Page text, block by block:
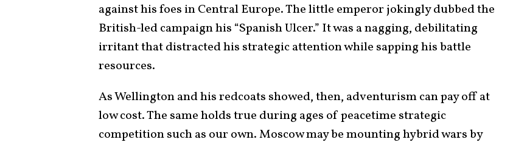
against his foes in Central Europe. The little emperor jokingly dubbed the
British-led campaign his “Spanish Ulcer.” It was a nagging, debilitating
irritant that distracted his strategic attention while sapping his battle
resources.
As Wellington and his redcoats showed, then, adventurism can pay off at
low cost. The same holds true during ages of peacetime strategic
competition such as our own. Moscow may be mounting hybrid wars by